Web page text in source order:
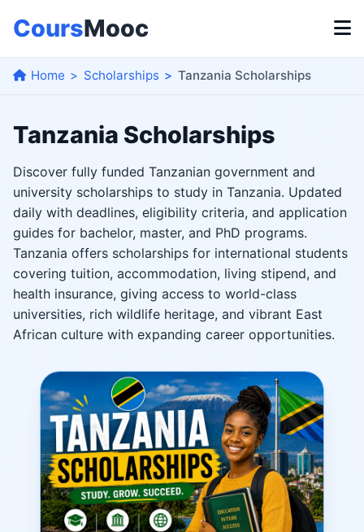
CoursMooc
Home Scholarships Tanzania Scholarships
Tanzania Scholarships
Discover fully funded Tanzanian government and
university scholarships to study in Tanzania. Updated
daily with deadlines, eligibility criteria, and application
guides for bachelor, master, and PhD programs.
Tanzania offers scholarships for international students
covering tuition, accommodation, living stipend, and
health insurance, giving access to world-class
universities, rich wildlife heritage, and vibrant East
African culture with expanding career opportunities.